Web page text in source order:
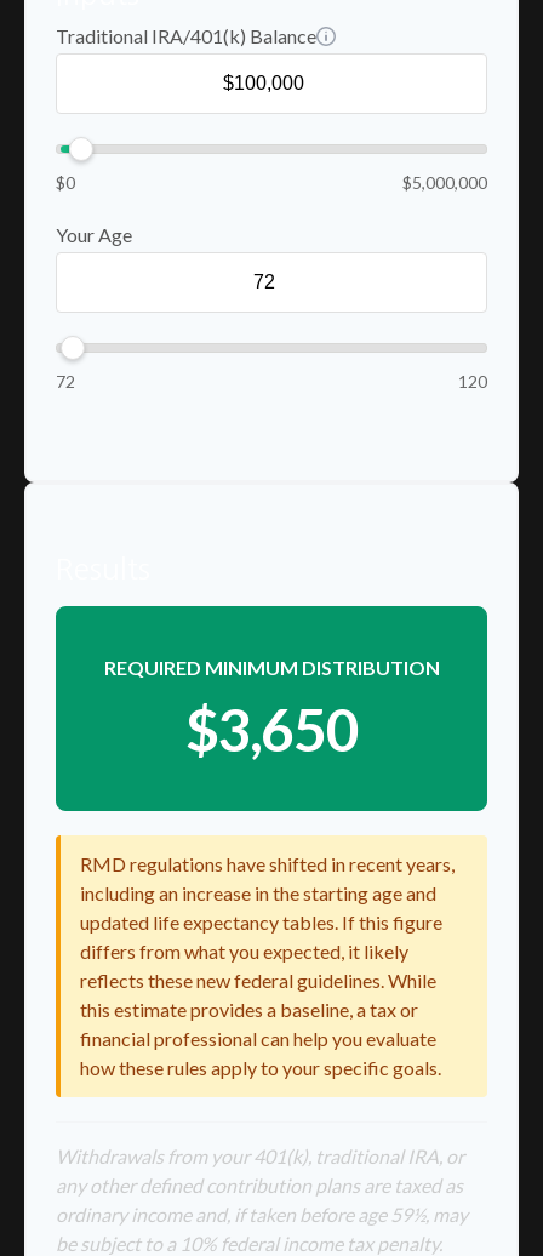
Traditional IRA/401(k) Balance
$0 $5,000,000
Your Age
72 120
REQUIRED MINIMUM DISTRIBUTION
$3,650
RMD regulations have shifted in recent years,
including an increase in the starting age and
updated life expectancy tables. If this figure
differs from what you expected, it likely
reflects these new federal guidelines. While
this estimate provides a baseline, a tax or
financial professional can help you evaluate
how these rules apply to your specific goals.
Withdrawals from your 401(k), traditional IRA, or
any other defined contribution plans are taxed as
ordinary income and, if taken before age 59½, may
be subject to a 10% federal income tax penalty.